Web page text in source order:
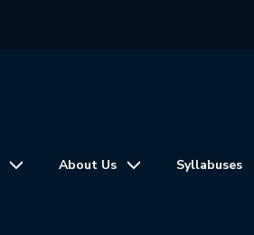
About Us Syllabuses